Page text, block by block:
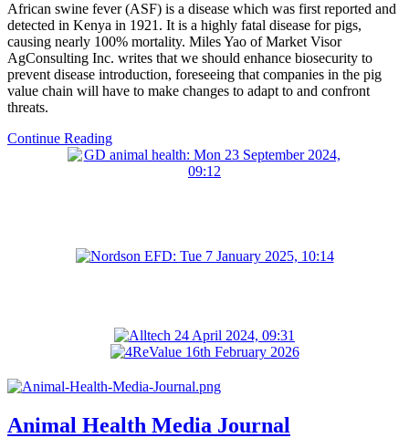
African swine fever (ASF) is a disease which was first reported and
detected in Kenya in 1921. It is a highly fatal disease for pigs,
causing nearly 100% mortality. Miles Yao of Market Visor
AgConsulting Inc. writes that we should enhance biosecurity to
prevent disease introduction, foreseeing that companies in the pig
value chain will have to make changes to adapt to and confront
threats.
Continue Reading
Animal Health Media Journal